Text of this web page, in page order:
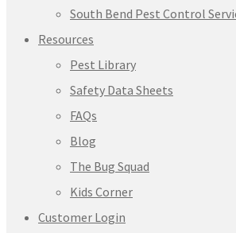
South Bend Pest Control
Resources
Pest Library
Safety Data Sheets
FAQs
Blog
The Bug Squad
Kids Corner
Customer Login